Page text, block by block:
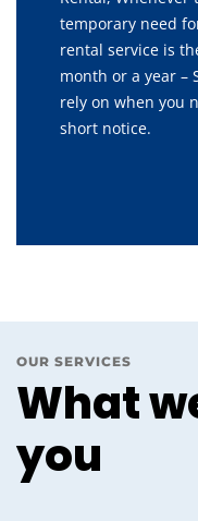
temporary need
rental service is
month or a year –
rely on when you
short notice.
OUR SERVICES
What
you